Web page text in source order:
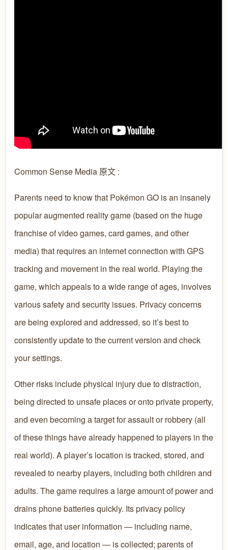
Common Sense Media 原文 :
Parents need to know that Pokémon GO is an insanely
popular augmented reality game (based on the huge
franchise of video games, card games, and other
media) that requires an internet connection with GPS
tracking and movement in the real world. Playing the
game, which appeals to a wide range of ages, involves
various safety and security issues. Privacy concerns
are being explored and addressed, so it’s best to
consistently update to the current version and check
your settings.
Other risks include physical injury due to distraction,
being directed to unsafe places or onto private property,
and even becoming a target for assault or robbery (all
of these things have already happened to players in the
real world). A player’s location is tracked, stored, and
revealed to nearby players, including both children and
adults. The game requires a large amount of power and
drains phone batteries quickly. Its privacy policy
indicates that user information — including name,
email, age, and location — is collected; parents of